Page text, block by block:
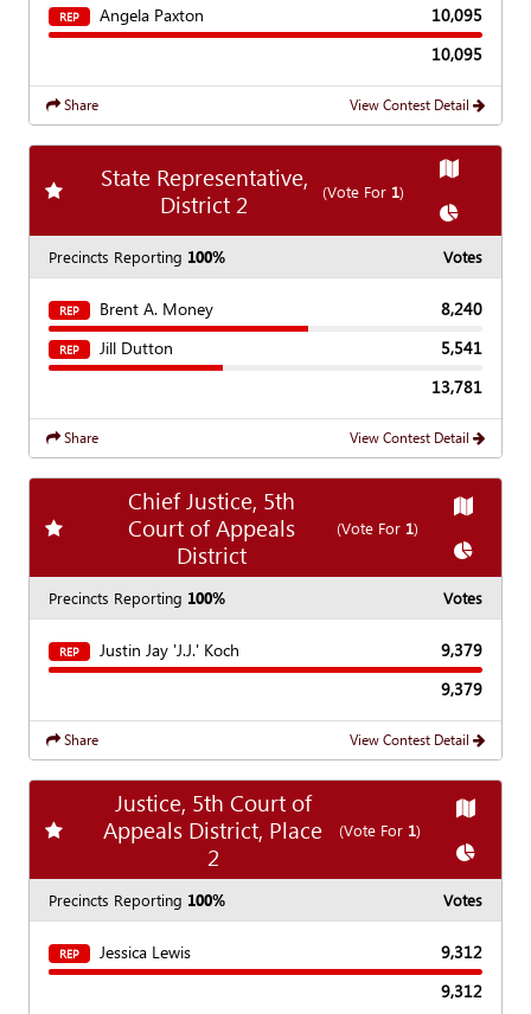
REP Angela Paxton
10,095
10,095
Share View Contest Detail
Add favorite race
State Representative,
District 2
(Vote For 1)
Show
Show
Precincts Reporting 100% Votes
REP Brent A. Money 8,240
REP Jill Dutton
5,541
13,781
Share View Contest Detail
Add favorite race
Chief Justice, 5th
Court of Appeals
District
(Vote For 1)
Show
Show
Precincts Reporting 100% Votes
REP Justin Jay 'J.J.' Koch
9,379
9,379
Share View Contest Detail
Add favorite race
Justice, 5th Court of
Appeals District, Place
2
(Vote For 1)
Show
Show
Precincts Reporting 100% Votes
REP Jessica Lewis
9,312
9,312